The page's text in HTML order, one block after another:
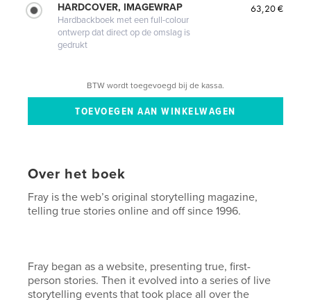
HARDCOVER, IMAGEWRAP
Hardbackboek met een full-colour
ontwerp dat direct op de omslag is
gedrukt
63,20 €
BTW wordt toegevoegd bij de kassa.
Over het boek
Fray is the web’s original storytelling magazine,
telling true stories online and off since 1996.
Fray began as a website, presenting true, first-
person stories. Then it evolved into a series of live
storytelling events that took place all over the